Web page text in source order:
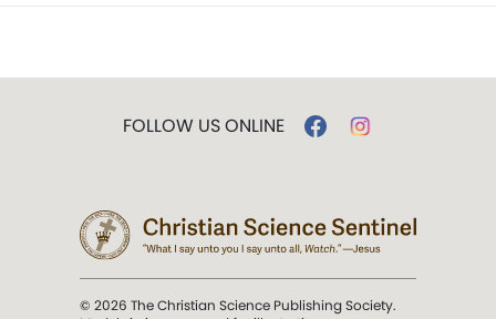
FOLLOW US ONLINE
© 2026 The Christian Science Publishing Society.